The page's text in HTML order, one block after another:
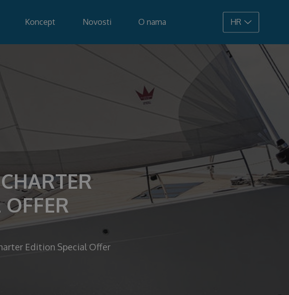
HR
108.900 €
Koncept Novosti O nama
Edition Special Offer